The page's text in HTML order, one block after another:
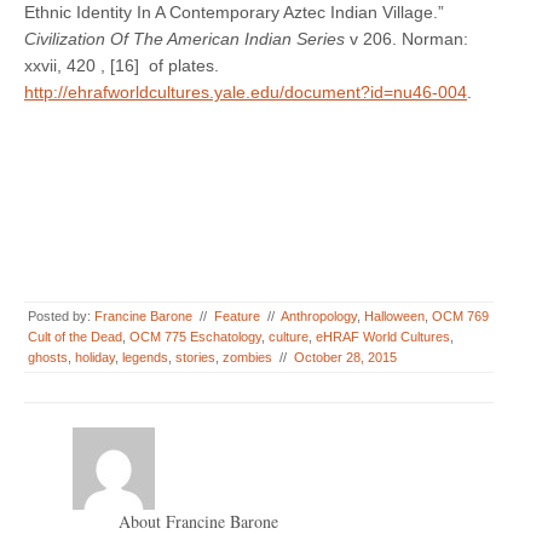
Ethnic Identity In A Contemporary Aztec Indian Village.”
Civilization Of The American Indian Series v 206. Norman:
xxvii, 420 , [16] of plates.
http://ehrafworldcultures.yale.edu/document?id=nu46-004
Posted by: Francine Barone // Feature // Anthropology, Halloween OCM 769
Cult of the Dead OCM 775 Eschatology, culture eHRAF World Cultures
ghosts holiday, legends stories zombies // October 28, 2015
About Francine Barone